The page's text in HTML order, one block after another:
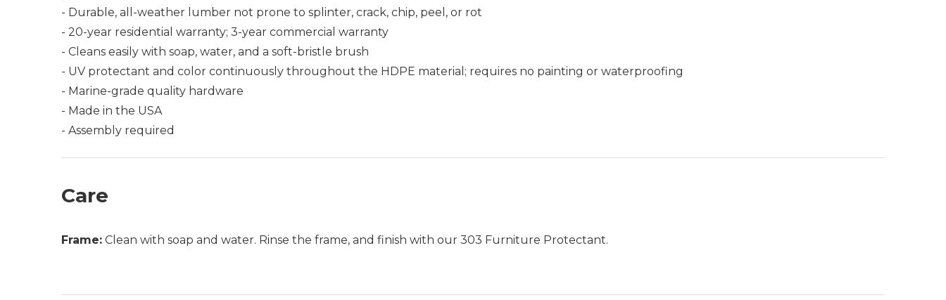
- Durable, all-weather lumber not prone to splinter, crack, chip, peel, or rot
- 20-year residential warranty; 3-year commercial warranty
- Cleans easily with soap, water, and a soft-bristle brush
- UV protectant and color continuously throughout the HDPE material; requires no painting or waterproofing
- Marine-grade quality hardware
- Made in the USA
- Assembly required
Care
Frame: Clean with soap and water. Rinse the frame, and finish with our 303 Furniture Protectant.